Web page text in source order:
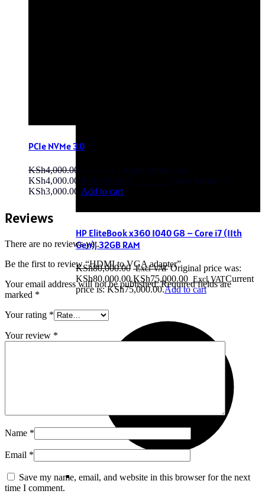
HP EliteBook x360 1040 G8 – Core i7 (11th
Gen), 32GB RAM
KSh80,000.00
Original price was:
KSh80,000.00.KSh75,000.00
Current
price is: KSh75,000.00.Add to cart
PCIe NVMe 3.0
KSh4,000.00
Original price was:
KSh4,000.00. KSh 3,000.00
Current price is:
KSh3,000.00. Add to cart
Reviews
There are no reviews yet.
Be the first to review “HDMI to VGA adapter”
Your email address will not be published. Required fields are
marked *
Your rating *
Your review *
Name *
Email *
Save my name, email, and website in this browser for the next
time I comment.